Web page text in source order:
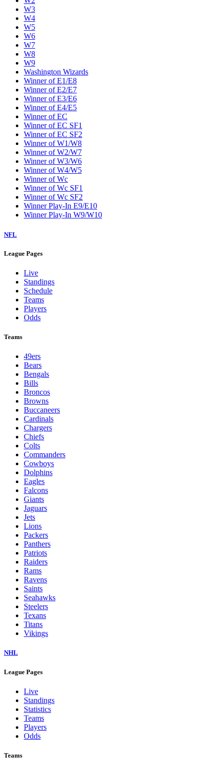
W3
W4
W5
W6
W7
W8
W9
Washington Wizards
Winner of E1/E8
Winner of E2/E7
Winner of E3/E6
Winner of E4/E5
Winner of EC
Winner of EC SF1
Winner of EC SF2
Winner of W1/W8
Winner of W2/W7
Winner of W3/W6
Winner of W4/W5
Winner of Wc
Winner of Wc SF1
Winner of Wc SF2
Winner Play-In E9/E10
Winner Play-In W9/W10
NFL
League Pages
Live
Standings
Schedule
Teams
Players
Odds
Teams
49ers
Bears
Bengals
Bills
Broncos
Browns
Buccaneers
Cardinals
Chargers
Chiefs
Colts
Commanders
Cowboys
Dolphins
Eagles
Falcons
Giants
Jaguars
Jets
Lions
Packers
Panthers
Patriots
Raiders
Rams
Ravens
Saints
Seahawks
Steelers
Texans
Titans
Vikings
NHL
League Pages
Live
Standings
Statistics
Teams
Players
Odds
Teams